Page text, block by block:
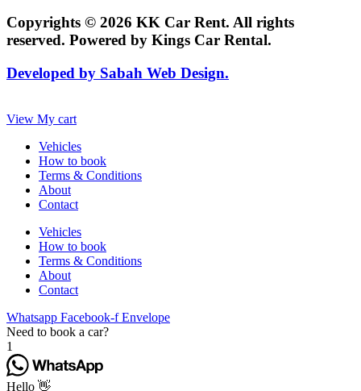
Copyrights © 2026 KK Car Rent. All rights
reserved. Powered by Kings Car Rental.
Developed by Sabah Web Design.
View My cart
Vehicles
How to book
Terms & Conditions
About
Contact
Vehicles
How to book
Terms & Conditions
About
Contact
Whatsapp Facebook-f Envelope
Need to book a car?
1
Hello 👋